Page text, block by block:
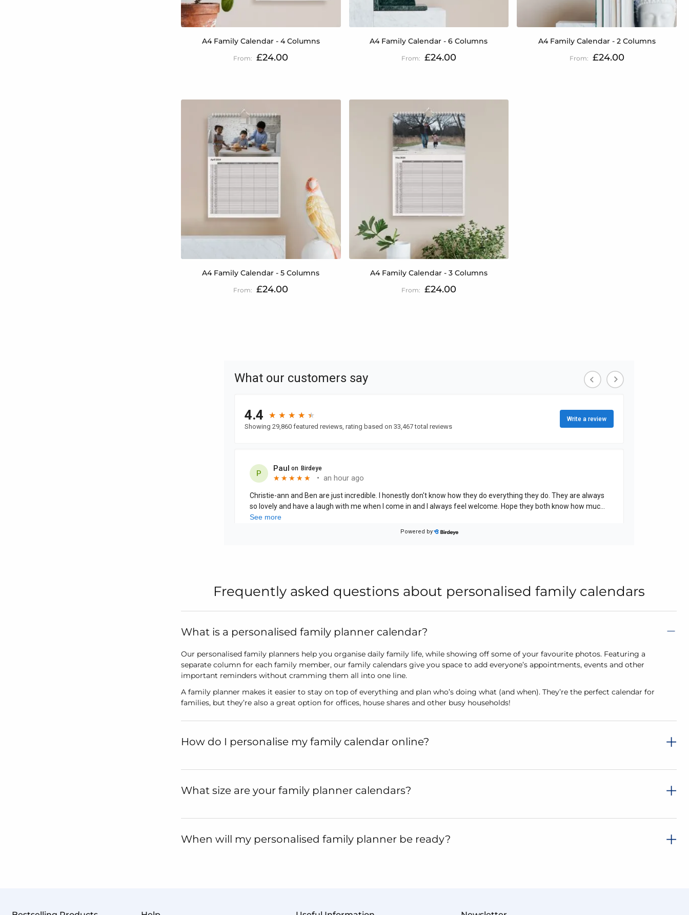
A4 Family Calendar - 4 Columns
£24.00
A4 Family Calendar - 6 Columns
£24.00
A4 Family Calendar - 2 Columns
£24.00
A4 Family Calendar - 5 Columns
£24.00
A4 Family Calendar - 3 Columns
£24.00
Frequently asked questions about personalised family calendars
What is a personalised family planner calendar?
Our personalised family planners help you organise daily family life, while showing off some of your favourite photos. Featuring a
separate column for each family member, our family calendars give you space to add everyone’s appointments, events and other
important reminders without cramming them all into one line.
A family planner makes it easier to stay on top of everything and plan who’s doing what (and when). They’re the perfect calendar for
families, but they’re also a great option for offices, house shares and other busy households!
How do I personalise my family calendar online?
What size are your family planner calendars?
When will my personalised family planner be ready?